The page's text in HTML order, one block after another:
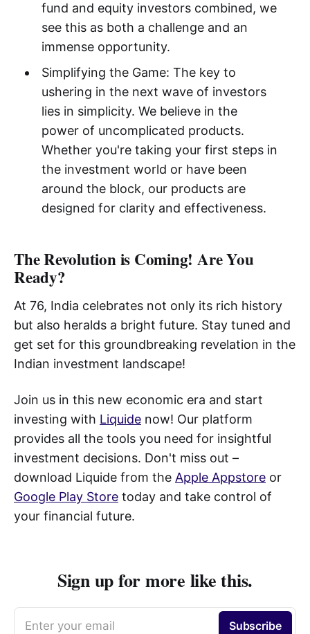
fund and equity investors combined, we
see this as both a challenge and an
immense opportunity.
Simplifying the Game: The key to
ushering in the next wave of investors
lies in simplicity. We believe in the
power of uncomplicated products.
Whether you're taking your first steps in
the investment world or have been
around the block, our products are
designed for clarity and effectiveness.
The Revolution is Coming! Are You
Ready?
At 76, India celebrates not only its rich history
but also heralds a bright future. Stay tuned and
get set for this groundbreaking revelation in the
Indian investment landscape!
Join us in this new economic era and start
investing with Liquide now! Our platform
provides all the tools you need for insightful
investment decisions. Don't miss out –
download Liquide from the Apple Appstore or
Google Play Store today and take control of
your financial future.
Sign up for more like this.
Enter your email Subscribe